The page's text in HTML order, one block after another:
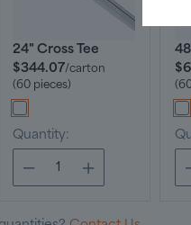
24" Cross Tee
$344.07/carton
(60 pieces)
Quantity: